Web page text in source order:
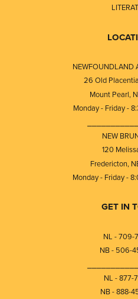
NEWFOUNDLAND
26 Old
Mount Pearl,
Monday - Friday -
NEW
120
Fredericton,
Monday - Friday -
GET IN
NL - 709-
NB - 506-
NL - 877-
NB - 888-